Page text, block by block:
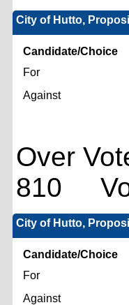
City of Hutto,
Candidate/Choice
For
Against
Over
810
City of Hutto,
Candidate/Choice
For
Against